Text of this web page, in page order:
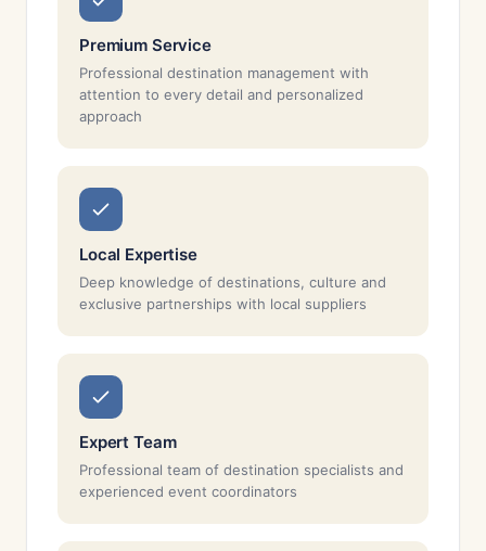
Premium Service
Professional destination management with
attention to every detail and personalized
approach
Local Expertise
Deep knowledge of destinations, culture and
exclusive partnerships with local suppliers
Expert Team
Professional team of destination specialists and
experienced event coordinators